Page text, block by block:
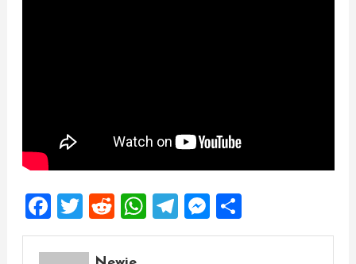
Facebook
Twitter
Reddit
WhatsApp
Telegram
Messenger
Share